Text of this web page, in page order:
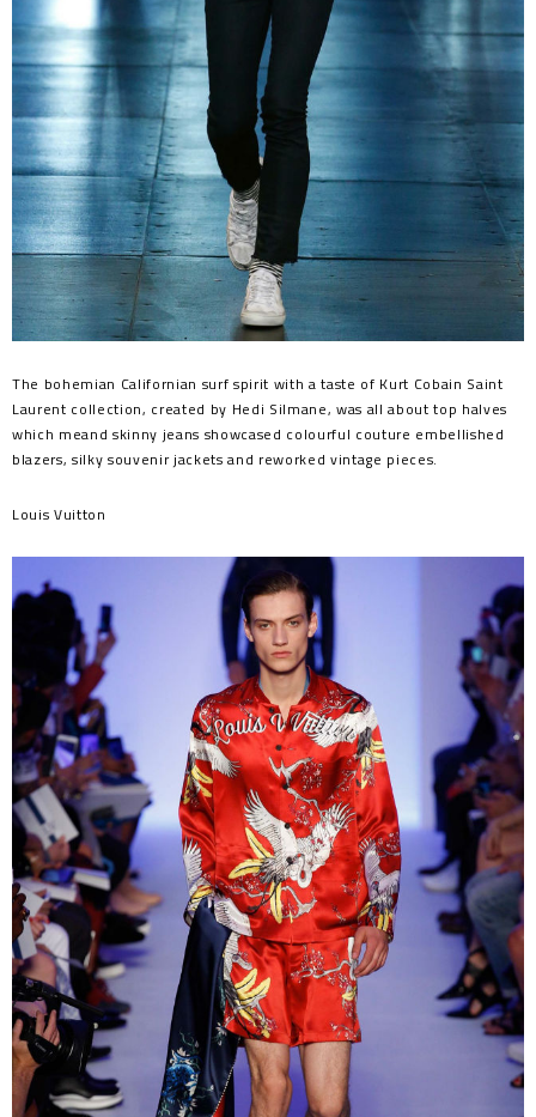
The bohemian Californian surf spirit with a taste of Kurt Cobain Saint
Laurent collection, created by Hedi Silmane, was all about top halves
which meand skinny jeans showcased colourful couture embellished
blazers, silky souvenir jackets and reworked vintage pieces.
Louis Vuitton